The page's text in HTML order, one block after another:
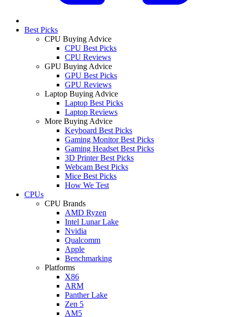
Best Picks
CPU Buying Advice
CPU Best Picks
CPU Reviews
GPU Buying Advice
GPU Best Picks
GPU Reviews
Laptop Buying Advice
Laptop Best Picks
Laptop Reviews
More Buying Advice
Keyboard Best Picks
Gaming Monitor Best Picks
Gaming Headset Best Picks
3D Printer Best Picks
Webcam Best Picks
Mice Best Picks
How We Test
CPUs
CPU Brands
AMD Ryzen
Intel Lunar Lake
Nvidia
Qualcomm
Apple
Benchmarking
Platforms
X86
ARM
Panther Lake
Zen 5
AM5